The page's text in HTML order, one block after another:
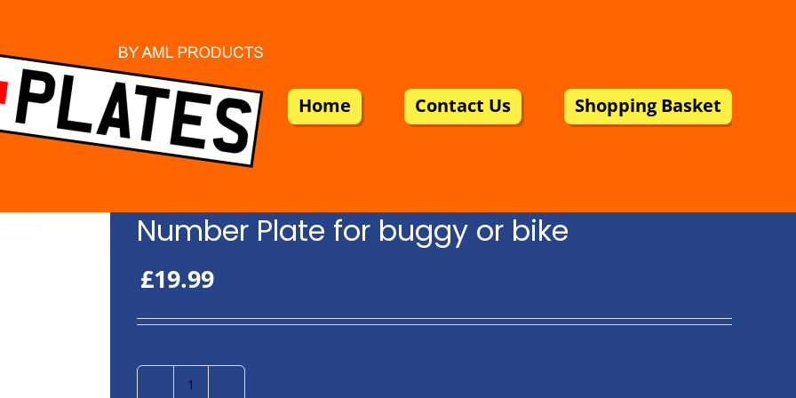
Home Contact Us Shopping Basket
Number Plate for buggy or bike
£19.99